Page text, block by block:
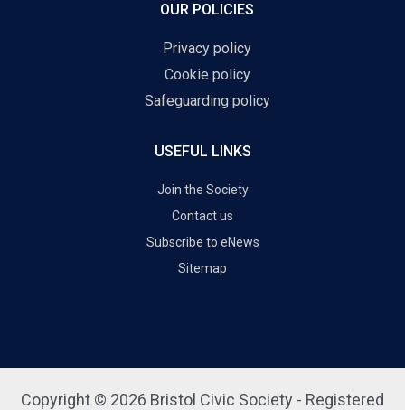
OUR POLICIES
Privacy policy
Cookie policy
Safeguarding policy
USEFUL LINKS
Join the Society
Contact us
Subscribe to eNews
Sitemap
Copyright © 2026 Bristol Civic Society - Registered